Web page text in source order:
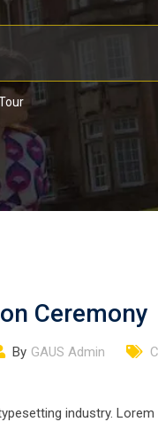
Ceremony
By GAUS Admin
industry.